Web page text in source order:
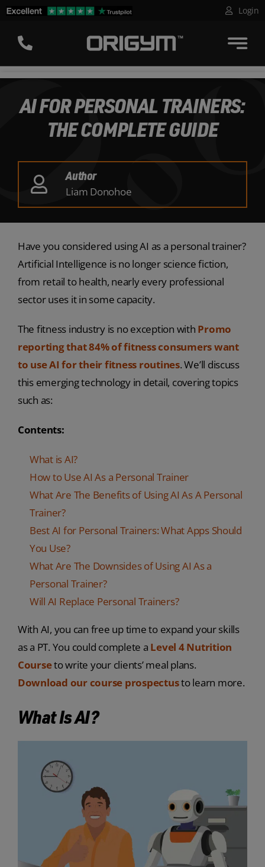
Skip
content
Login
AI FOR PERSONAL TRAINERS:
THE COMPLETE GUIDE
Author
Liam Donohoe
Have you considered using AI as a personal trainer?
Artificial Intelligence is no longer science fiction,
from retail to health, nearly every professional
sector uses it in some capacity.
The fitness industry is no exception with Promo
reporting that 84% of fitness consumers want
to use AI for their fitness routines. We’ll discuss
this emerging technology in detail, covering topics
such as:
Contents:
What is AI?
How to Use AI As a Personal Trainer
What Are The Benefits of Using AI As A Personal
Trainer?
Best AI for Personal Trainers: What Apps Should
You Use?
What Are The Downsides of Using AI As a
Personal Trainer?
Will AI Replace Personal Trainers?
With AI, you can free up time to expand your skills
as a PT. You could complete a Level 4 Nutrition
Courseto write your clients’ meal plans.
Download our course prospectusto learn more.
What Is AI?